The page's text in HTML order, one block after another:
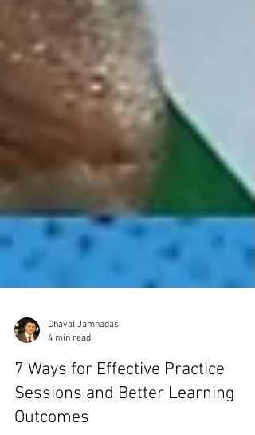
Dhaval Jamnadas
4 min read
7 Ways for Effective Practice